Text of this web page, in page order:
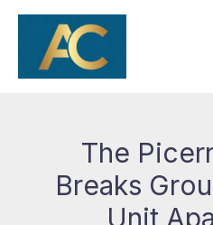
Skip
content
The
Breaks
Unit